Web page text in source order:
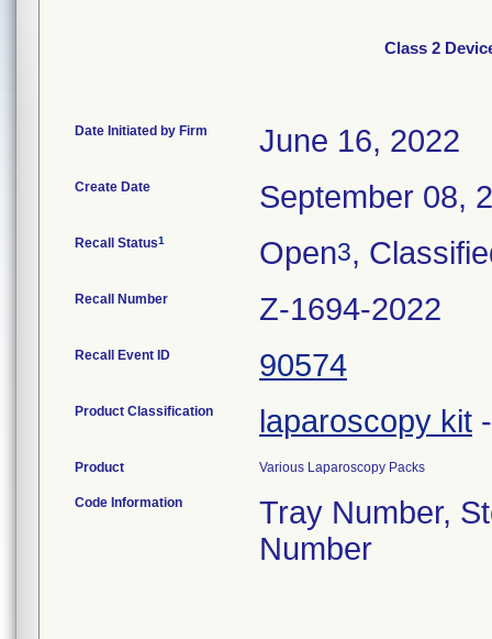
Class 2
Date Initiated by Firm June 16, 2022
Create Date September 08,
Recall Status1 Open3,
Recall Number Z-1694-2022
Recall Event ID 90574
Product Classification laparoscopy kit
Product Various Laparoscopy Packs
Code Information
Tray Number,
Number